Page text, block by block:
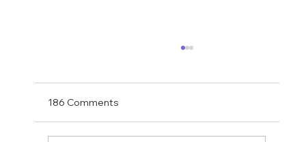
Newcastle United have finally confirmed
Matthias Jaissle as their new head coach,
players in La Manga and has just a tad over
186 Comments